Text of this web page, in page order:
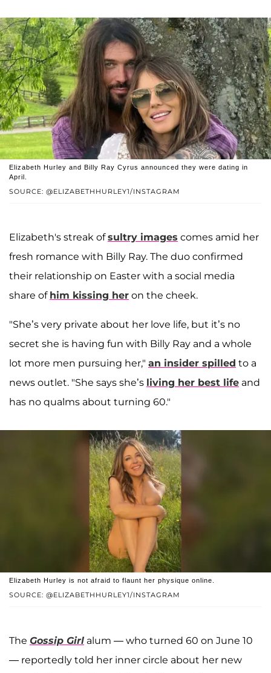
SOURCE: @ELIZABETHHURLEY1/INSTAGRAM
Elizabeth Hurley and Billy Ray Cyrus announced they were dating in
April.
Elizabeth's streak ofsultry images comes amid her
fresh romance with Billy Ray. The duo confirmed
their relationship on Easter with a social media
share of him kissing her on the cheek.
"She’s very private about her love life, but it’s no
secret she is having fun with Billy Ray and a whole
lot more men pursuing her," an insider spilled to a
news outlet. "She says she’s living her best life and
has no qualms about turning 60."
SOURCE: @ELIZABETHHURLEY1/INSTAGRAM
Elizabeth Hurley is not afraid to flaunt her physique online.
The Gossip Girl alum — who turned 60 on June 10
— reportedly told her inner circle about her new